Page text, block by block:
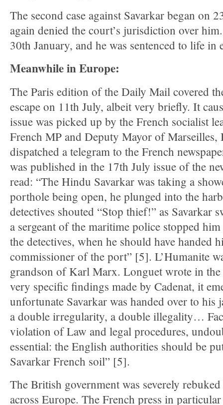
The second case against Savarkar began on
again denied the court’s jurisdiction over
30th January, and he was sentenced to life in
Meanwhile in Europe:
The Paris edition of the Daily Mail covered
escape on 11th July, albeit very briefly. It
issue was picked up by the French socialist
French MP and Deputy Mayor of Marseilles,
dispatched a telegram to the French
was published in the 17th July issue of the
read: “The Hindu Savarkar was taking a
porthole being open, he plunged into the
detectives shouted “Stop thief!” as Savarkar
a sergeant of the maritime police stopped
the detectives, when he should have handed
commissioner of the port” [5]. L’Humanite
grandson of Karl Marx. Longuet wrote in the
very specific findings made by Cadenat, it
unfortunate Savarkar was handed over to his
a double irregularity, a double illegality…
violation of Law and legal procedures,
essential: the English authorities should be
Savarkar French soil” [5].
The British government was severely
across Europe. The French press in